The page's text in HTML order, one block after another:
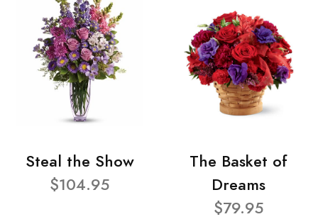
Steal the Show
$104.95
The Basket of
Dreams
$79.95